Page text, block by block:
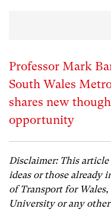
Professor Mark
South Wales
shares new
opportunity
Disclaimer: This article
ideas or those already
of Transport for
University or any